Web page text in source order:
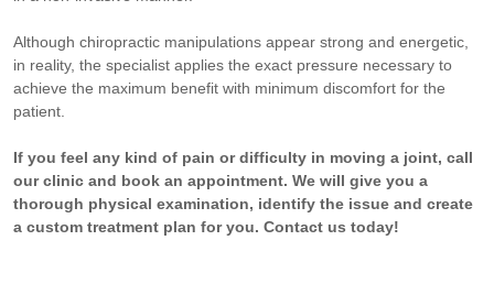
Although chiropractic manipulations appear strong and energetic,
in reality, the specialist applies the exact pressure necessary to
achieve the maximum benefit with minimum discomfort for the
patient.
If you feel any kind of pain or difficulty in moving a joint, call
our clinic and book an appointment. We will give you a
thorough physical examination, identify the issue and create
a custom treatment plan for you. Contact us today!